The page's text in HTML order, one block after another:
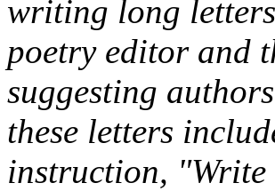
writing long
poetry editor and
suggesting
these letters
instruction,